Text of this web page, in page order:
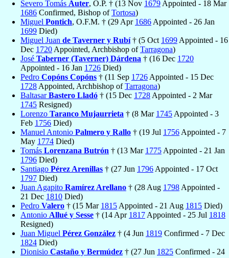
Severo Tomás Auter, O.P. † (13 Nov 1679 Appointed - 18 Mar
1686 Confirmed, Bishop ofTortosa)
Miguel Pontich, O.F.M. † (29 Apr 1686 Appointed - 26 Jan
1699 Died)
Miguel Juan de Taverner y Rubí† (5 Oct 1699 Appointed - 16
Dec 1720 Appointed, Archbishop ofTarragona)
José Taberner (Taverner) Dárdena † (16 Dec 1720
Appointed - 16 Jan 1726 Died)
Pedro Copóns Copóns † (11 Sep 1726 Appointed - 15 Dec
1728 Appointed, Archbishop ofTarragona)
BaltasarBastero Lladó † (15 Dec 1728 Appointed - 2 Mar
1745 Resigned)
Lorenzo Taranco Mujaurrieta † (8 Mar 1745 Appointed - 3
Feb 1756 Died)
Manuel Antonio Palmero y Rallo † (19 Jul 1756 Appointed - 7
May 1774 Died)
Tomás Lorenzana Butrón † (13 Mar 1775 Appointed - 21 Jan
1796 Died)
Santiago Pérez Arenillas † (27 Jun 1796 Appointed - 17 Oct
1797 Died)
Juan Agapito Ramírez Arellano † (28 Aug 1798 Appointed -
21 Dec 1810 Died)
Pedro Valero † (15 Mar 1815 Appointed - 21 Aug 1815 Died)
Antonio Allué y Sesse † (14 Apr 1817 Appointed - 25 Jul 1818
Resigned)
Juan Miguel Pérez González † (4 Jun 1819 Confirmed - 7 Dec
1824 Died)
Dionisio Castaño y Bermúdez † (27 Jun 1825 Confirmed - 24